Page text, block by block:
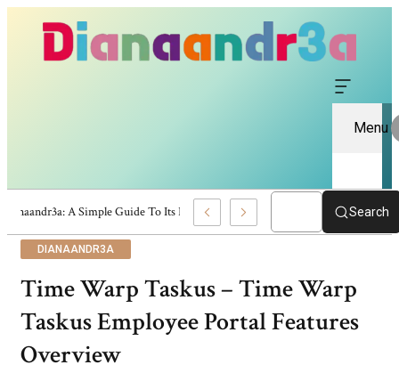
Menu
Dianaandr3a: A Simple Guide To Its Features And Content Search
DIANAANDR3A
Time Warp Taskus – Time Warp
Taskus Employee Portal Features
Overview